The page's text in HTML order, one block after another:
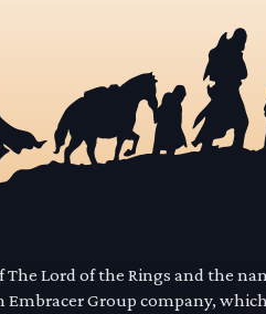
Lord of the Rings and the
Embracer Group company,